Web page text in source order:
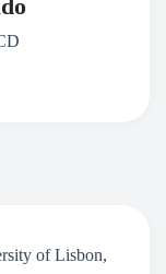
of Lisbon,